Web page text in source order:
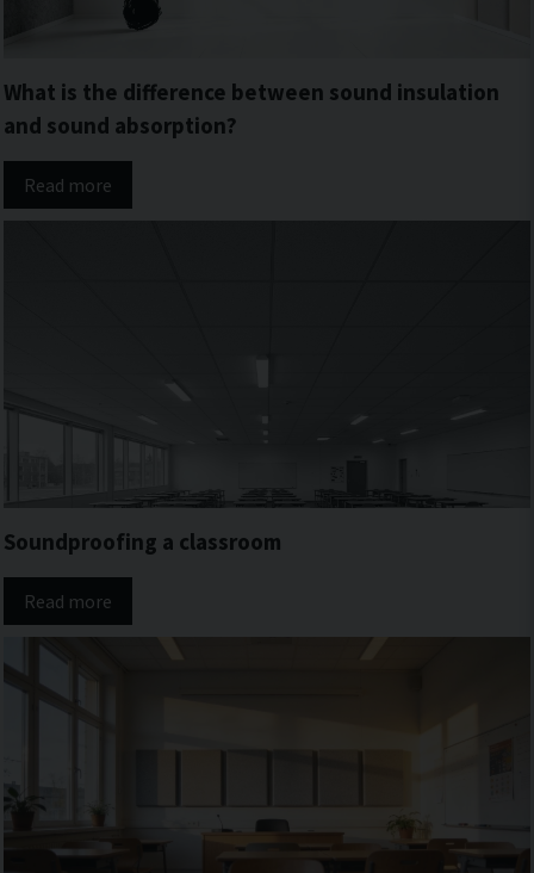
What is the difference between sound insulation
and sound absorption?
Read more
Soundproofing a classroom
Read more